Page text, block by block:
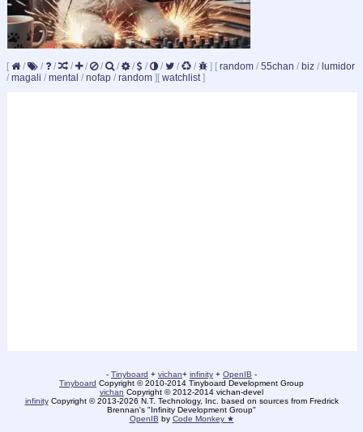
[ / / / / / / / / / / / / ] [ random / 55chan / biz / lumidor
/ magali / mental / nofap / random ] [ watchlist]
- Tinyboard + vichan+ infinity + OpenIB -
Tinyboard Copyright © 2010-2014 Tinyboard Development Group
vichan Copyright © 2012-2014 vichan-devel
infinityCopyright © 2013-2026 N.T. Technology, Inc. based on sources from Fredrick
Brennan's "Infinity Development Group"
OpenIB by Code Monkey ★